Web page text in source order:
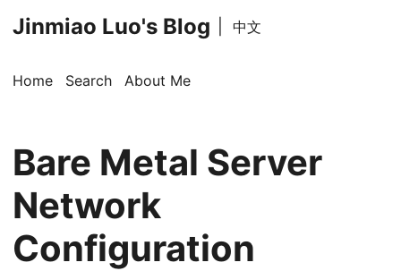
Jinmiao Luo's Blog 中文
Home Search About Me
Bare Metal Server
Network
Configuration